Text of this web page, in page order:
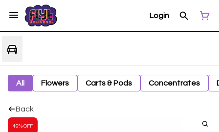
Login
All Flowers Carts & Pods Concentrates
Back
46% OFF